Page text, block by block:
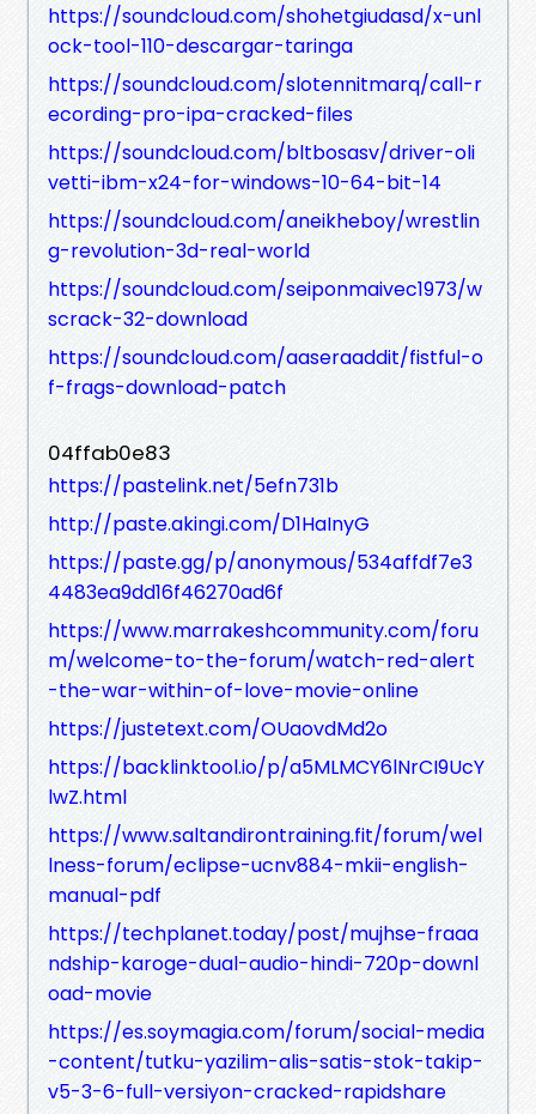
https://soundcloud.com/shohetgiudasd/x-unl
ock-tool-110-descargar-taringa
https://soundcloud.com/slotennitmarq/call-r
ecording-pro-ipa-cracked-files
https://soundcloud.com/bltbosasv/driver-oli
vetti-ibm-x24-for-windows-10-64-bit-14
https://soundcloud.com/aneikheboy/wrestlin
g-revolution-3d-real-world
https://soundcloud.com/seiponmaivec1973/w
scrack-32-download
https://soundcloud.com/aaseraaddit/fistful-o
f-frags-download-patch
04ffab0e83
https://pastelink.net/5efn731b
http://paste.akingi.com/D1HaInyG
https://paste.gg/p/anonymous/534affdf7e3
4483ea9dd16f46270ad6f
https://www.marrakeshcommunity.com/foru
m/welcome-to-the-forum/watch-red-alert
-the-war-within-of-love-movie-online
https://justetext.com/OUaovdMd2o
https://backlinktool.io/p/a5MLMCY6lNrCI9UcY
lwZ.html
https://www.saltandirontraining.fit/forum/wel
lness-forum/eclipse-ucnv884-mkii-english-
manual-pdf
https://techplanet.today/post/mujhse-fraaa
ndship-karoge-dual-audio-hindi-720p-downl
oad-movie
https://es.soymagia.com/forum/social-media
-content/tutku-yazilim-alis-satis-stok-takip-
v5-3-6-full-versiyon-cracked-rapidshare